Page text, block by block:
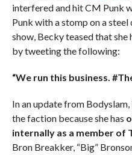
interfered and hit CM Punk
Punk with a stomp on a
show, Becky teased that
by tweeting the following:
“We run this business.
In an update from
the faction because she has
internally as a member of
Bron Breakker, “Big”